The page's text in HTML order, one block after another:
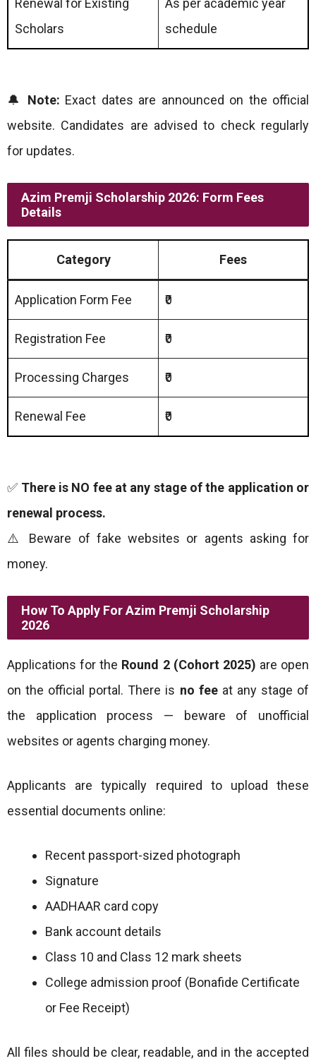
Renewal for Existing
Scholars
As per academic year
schedule
🔔 Note: Exact dates are announced on the official
website. Candidates are advised to check regularly
for updates.
Azim Premji Scholarship 2026: Form Fees
Details
Category Fees
Application Form Fee ₹0
Registration Fee ₹0
Processing Charges ₹0
Renewal Fee ₹0
✅ There is NO fee at any stage of the application or
renewal process.
⚠️ Beware of fake websites or agents asking for
money.
How To Apply For Azim Premji Scholarship
2026
Applications for the Round 2 (Cohort 2025) are open
on the official portal. There is no feeat any stage of
the application process — beware of unofficial
websites or agents charging money.
Applicants are typically required to upload these
essential documents online:
Recent passport-sized photograph
Signature
AADHAAR card copy
Bank account details
Class 10 and Class 12 mark sheets
College admission proof (Bonafide Certificate
or Fee Receipt)
All files should be clear, readable, and in the accepted